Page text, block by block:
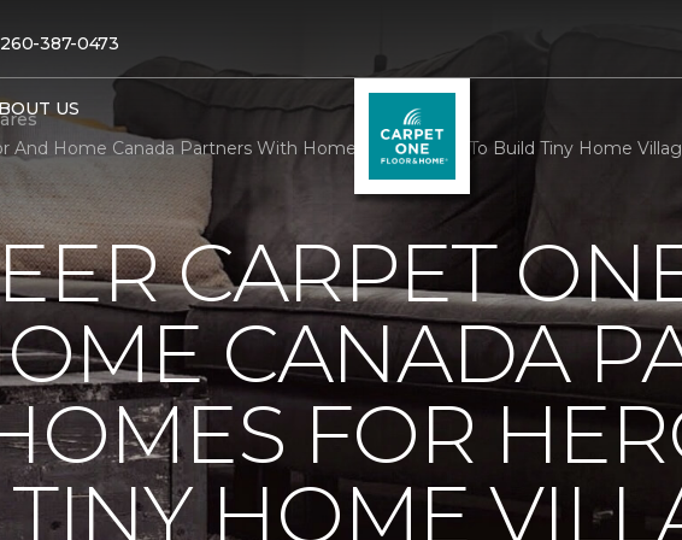
260-387-0473
US
And Home Canada Partners With Homes For Heroes To Build Tiny Home
CARPET
CANADA
FOR
HOME